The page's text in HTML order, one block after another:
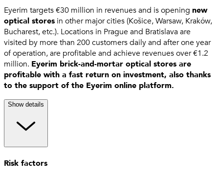
Eyerim targets €30 million in revenues and is opening new
optical stores in other major cities (Košice, Warsaw, Kraków,
Bucharest, etc.). Locations in Prague and Bratislava are
visited by more than 200 customers daily and after one year
of operation, are profitable and achieve revenues over €1.2
million. Eyerim brick-and-mortar optical stores are
profitable with a fast return on investment, also thanks
to the support of the Eyerim online platform.
Show details
Risk factors